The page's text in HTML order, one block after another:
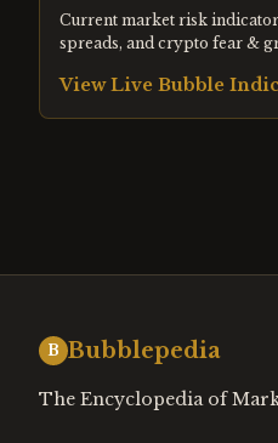
Current market risk
spreads, and crypto fear &
View Live Bubble
B Bubblepedia
The Encyclopedia of